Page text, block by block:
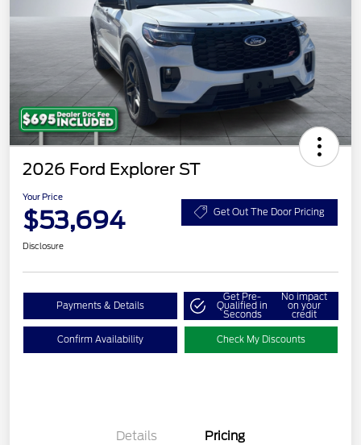
2026 Ford Explorer ST
Your Price
$53,694 Get Out The Door Pricing
Disclosure
Payments & Details
Get Pre-
Qualified in
Seconds
No impact
on your
credit
Confirm Availability Check My Discounts
Details Pricing